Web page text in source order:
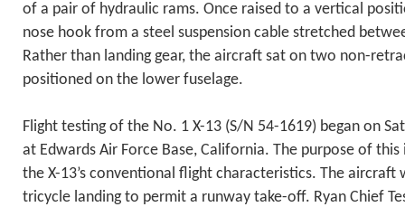
of a pair of hydraulic rams. Once raised to a vertical
nose hook from a steel suspension cable stretched
Rather than landing gear, the aircraft sat on two non-
positioned on the lower fuselage.
Flight testing of the No. 1 X-13 (S/N 54-1619) began on
at Edwards Air Force Base, California. The purpose of
the X-13’s conventional flight characteristics. The aircraft
tricycle landing to permit a runway take-off. Ryan Chief